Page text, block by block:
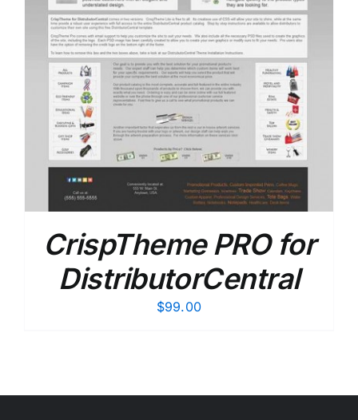
CrispTheme PRO for
DistributorCentral
$99.00